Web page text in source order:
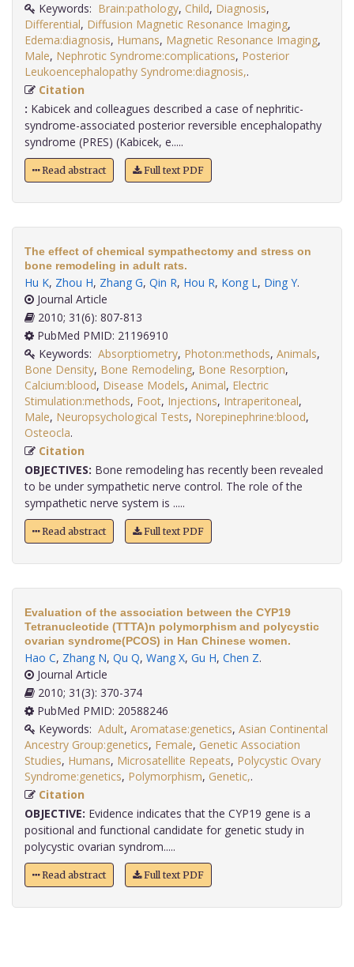
Keywords: Brain:pathology, Child, Diagnosis,
Differential, Diffusion Magnetic Resonance Imaging,
Edema:diagnosis, Humans, Magnetic Resonance Imaging,
Male, Nephrotic Syndrome:complications, Posterior
Leukoencephalopathy Syndrome:diagnosis,
Citation
: Kabicek and colleagues described a case of nephritic-
syndrome-associated posterior reversible encephalopathy
syndrome (PRES) (Kabicek, e.....
Read abstract Full text PDF
The effect of chemical sympathectomy and stress on
bone remodeling in adult rats.
Hu K, Zhou H, Zhang G, Qin R, Hou R, Kong L, Ding Y.
Journal Article
2010; 31(6): 807-813
PubMed PMID: 21196910
Keywords: Absorptiometry, Photon:methods, Animals,
Bone Density, Bone Remodeling, Bone Resorption,
Calcium:blood, Disease Models, Animal, Electric
Stimulation:methods, Foot, Injections, Intraperitoneal,
Male, Neuropsychological Tests, Norepinephrine:blood,
Osteocla
Citation
OBJECTIVES: Bone remodeling has recently been revealed
to be under sympathetic nerve control. The role of the
sympathetic nerve system is .....
Read abstract Full text PDF
Evaluation of the association between the CYP19
Tetranucleotide (TTTA)n polymorphism and polycystic
ovarian syndrome(PCOS) in Han Chinese women.
Hao C, Zhang N, Qu Q, Wang X, Gu H, Chen Z.
Journal Article
2010; 31(3): 370-374
PubMed PMID: 20588246
Keywords: Adult, Aromatase:genetics, Asian Continental
Ancestry Group:genetics, Female, Genetic Association
Studies, Humans, Microsatellite Repeats, Polycystic Ovary
Syndrome:genetics, Polymorphism, Genetic,
Citation
OBJECTIVE: Evidence indicates that the CYP19 gene is a
positional and functional candidate for genetic study in
polycystic ovarian syndrom.....
Read abstract Full text PDF